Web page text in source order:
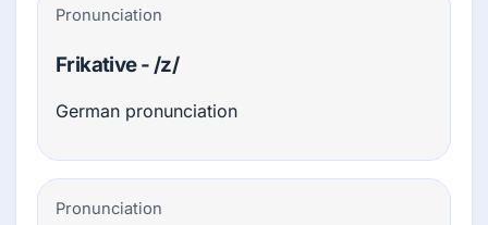
Pronunciation
Frikative - /z/
German pronunciation
Pronunciation